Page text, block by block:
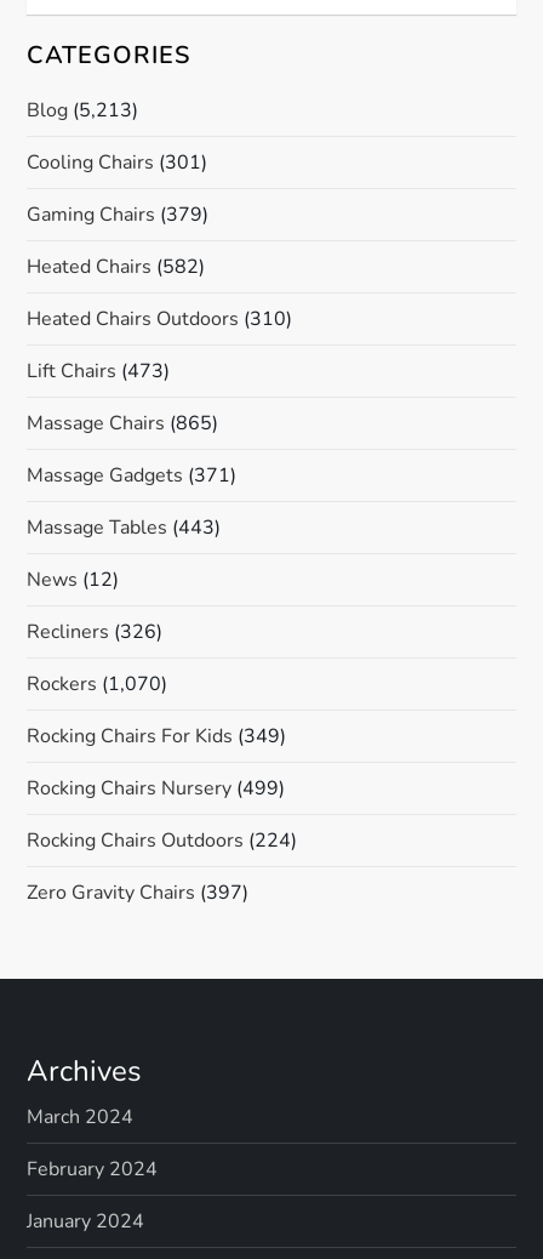
CATEGORIES
Blog (5,213)
Cooling Chairs (301)
Gaming Chairs (379)
Heated Chairs (582)
Heated Chairs Outdoors (310)
Lift Chairs (473)
Massage Chairs (865)
Massage Gadgets (371)
Massage Tables (443)
News (12)
Recliners (326)
Rockers (1,070)
Rocking Chairs For Kids (349)
Rocking Chairs Nursery (499)
Rocking Chairs Outdoors (224)
Zero Gravity Chairs (397)
Archives
March 2024
February 2024
January 2024